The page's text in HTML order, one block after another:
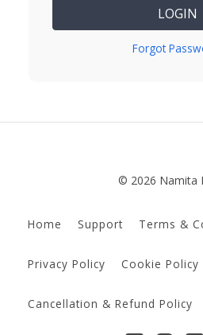
LOGIN
Forgot
© 2026 Namita
Home Support Terms &
Privacy Policy Cookie Policy
Cancellation & Refund Policy